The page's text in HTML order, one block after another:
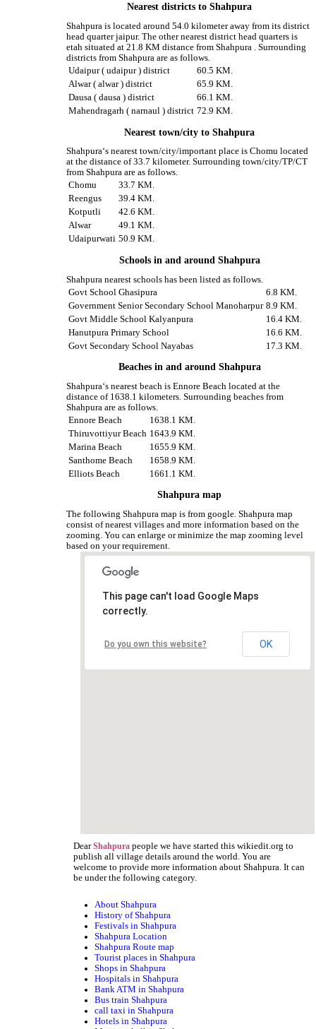
Nearest districts to Shahpura
Shahpura is located around 54.0 kilometer away from its district
head quarter jaipur. The other nearest district head quarters is
etah situated at 21.8 KM distance from Shahpura . Surrounding
districts from Shahpura are as follows.
Udaipur ( udaipur ) district
60.5 KM.
Alwar ( alwar ) district
65.9 KM.
Dausa ( dausa ) district
66.1 KM.
Mahendragarh ( narnaul ) district 72.9 KM.
Nearest town/city to Shahpura
Shahpura‘s nearest town/city/important place is Chomu located
at the distance of 33.7 kilometer. Surrounding town/city/TP/CT
from Shahpura are as follows.
Chomu
33.7 KM.
Reengus
39.4 KM.
Kotputli
42.6 KM.
Alwar
49.1 KM.
Udaipurwati 50.9 KM.
Schools in and around Shahpura
Shahpura nearest schools has been listed as follows.
Govt School Ghasipura
6.8 KM.
Government Senior Secondary School Manoharpur 8.9 KM.
Govt Middle School Kalyanpura
16.4 KM.
Hanutpura Primary School
16.6 KM.
Govt Secondary School Nayabas
17.3 KM.
Beaches in and around Shahpura
Shahpura‘s nearest beach is Ennore Beach located at the
distance of 1638.1 kilometers. Surrounding beaches from
Shahpura are as follows.
Ennore Beach
1638.1 KM.
Thiruvottiyur Beach 1643.9 KM.
Marina Beach
1655.9 KM.
Santhome Beach
1658.9 KM.
Elliots Beach
1661.1 KM.
Shahpura map
The following Shahpura map is from google. Shahpura map
consist of nearest villages and more information based on the
zooming. You can enlarge or minimize the map zooming level
based on your requirement.
This page can't load Google Maps
correctly.
Do you own this website? OK
DearShahpura people we have started this wikiedit.org to
publish all village details around the world. You are
welcome to provide more information about Shahpura. It can
be under the following category.
About Shahpura
History of Shahpura
Festivals in Shahpura
Shahpura Location
Shahpura Route map
Tourist places in Shahpura
Shops in Shahpura
Hospitals in Shahpura
Bank ATM in Shahpura
Bus train Shahpura
call taxi in Shahpura
Hotels in Shahpura